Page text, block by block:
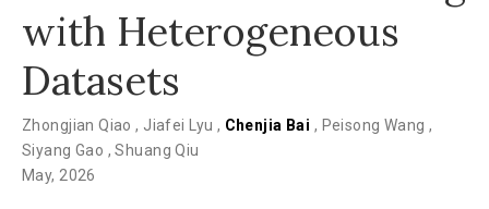
with Heterogeneous
Datasets
Zhongjian Qiao, Jiafei Lyu , Chenjia Bai , Peisong Wang ,
Siyang Gao ,Shuang Qiu
May, 2026